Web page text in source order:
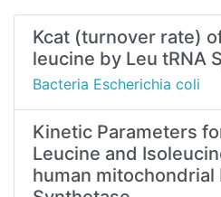
Kcat (turnover rate)
leucine by Leu tRNA
Bacteria Escherichia coli
Kinetic Parameters
Leucine and
human mitochondrial